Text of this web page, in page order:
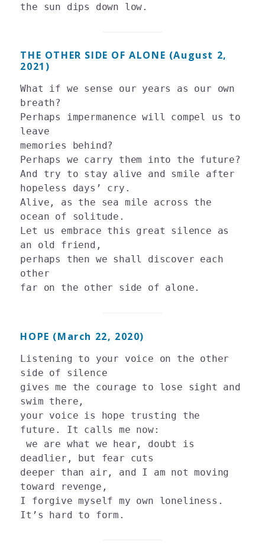
THE OTHER SIDE OF ALONE (August 2,
2021)
What if we sense our years as our own
breath?
Perhaps impermanence will compel us to
leave
memories behind?
Perhaps we carry them into the future?
And try to stay alive and smile after
hopeless days’ cry.
Alive, as the sea mile across the
ocean of solitude.
Let us embrace this great silence as
an old friend,
perhaps then we shall discover each
other
HOPE (March 22, 2020)
Listening to your voice on the other
side of silence
gives me the courage to lose sight and
swim there,
your voice is hope trusting the
future. It calls me now:
we are what we hear, doubt is
deadlier, but fear cuts
deeper than air, and I am not moving
toward revenge,
I forgive myself my own loneliness.